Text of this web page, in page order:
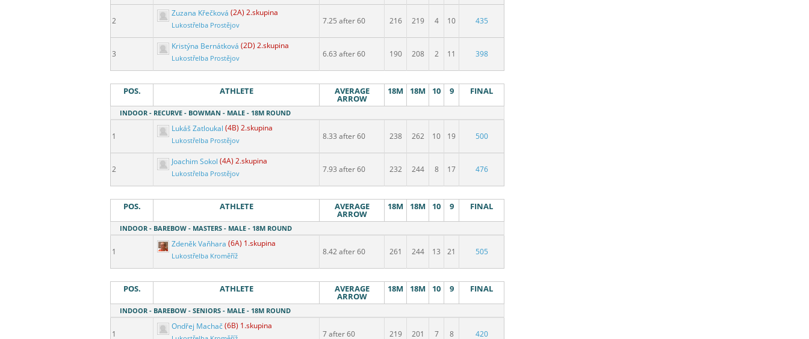
2
Zuzana Křečková (2A) 2.skupina
Lukostřelba Prostějov 7.25 after 60 216 219 4 10 435
3
Kristýna Bernátková (2D) 2.skupina
Lukostřelba Prostějov 6.63 after 60 190 208 2 11 398
POS. ATHLETE AVERAGE
ARROW
18M 18M 10 9 FINAL
INDOOR - RECURVE - BOWMAN - MALE - 18M ROUND
1
Lukáš Zatloukal (4B) 2.skupina
Lukostřelba Prostějov 8.33 after 60 238 262 10 19 500
2
Joachim Sokol (4A) 2.skupina
Lukostřelba Prostějov 7.93 after 60 232 244 8 17 476
POS. ATHLETE AVERAGE
ARROW
18M 18M 10 9 FINAL
INDOOR - BAREBOW - MASTERS - MALE - 18M ROUND
1
Zdeněk Vaňhara (6A) 1.skupina
Lukostřelba Kroměříž 8.42 after 60 261 244 13 21 505
POS. ATHLETE AVERAGE
ARROW
18M 18M 10 9 FINAL
INDOOR - BAREBOW - SENIORS - MALE - 18M ROUND
1
Ondřej Machač(6B) 1.skupina
7 after 60 219 201 7 8 420